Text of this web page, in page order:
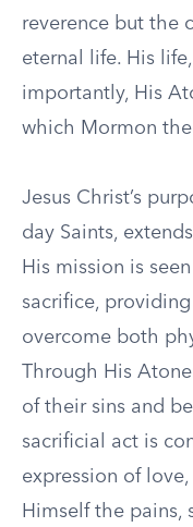
reverence but the
eternal life. His
importantly, His
which Mormon
Jesus Christ’s
day Saints,
His mission is
sacrifice,
overcome both
Through His
of their sins and
sacrificial act is
expression of
Himself the pains,